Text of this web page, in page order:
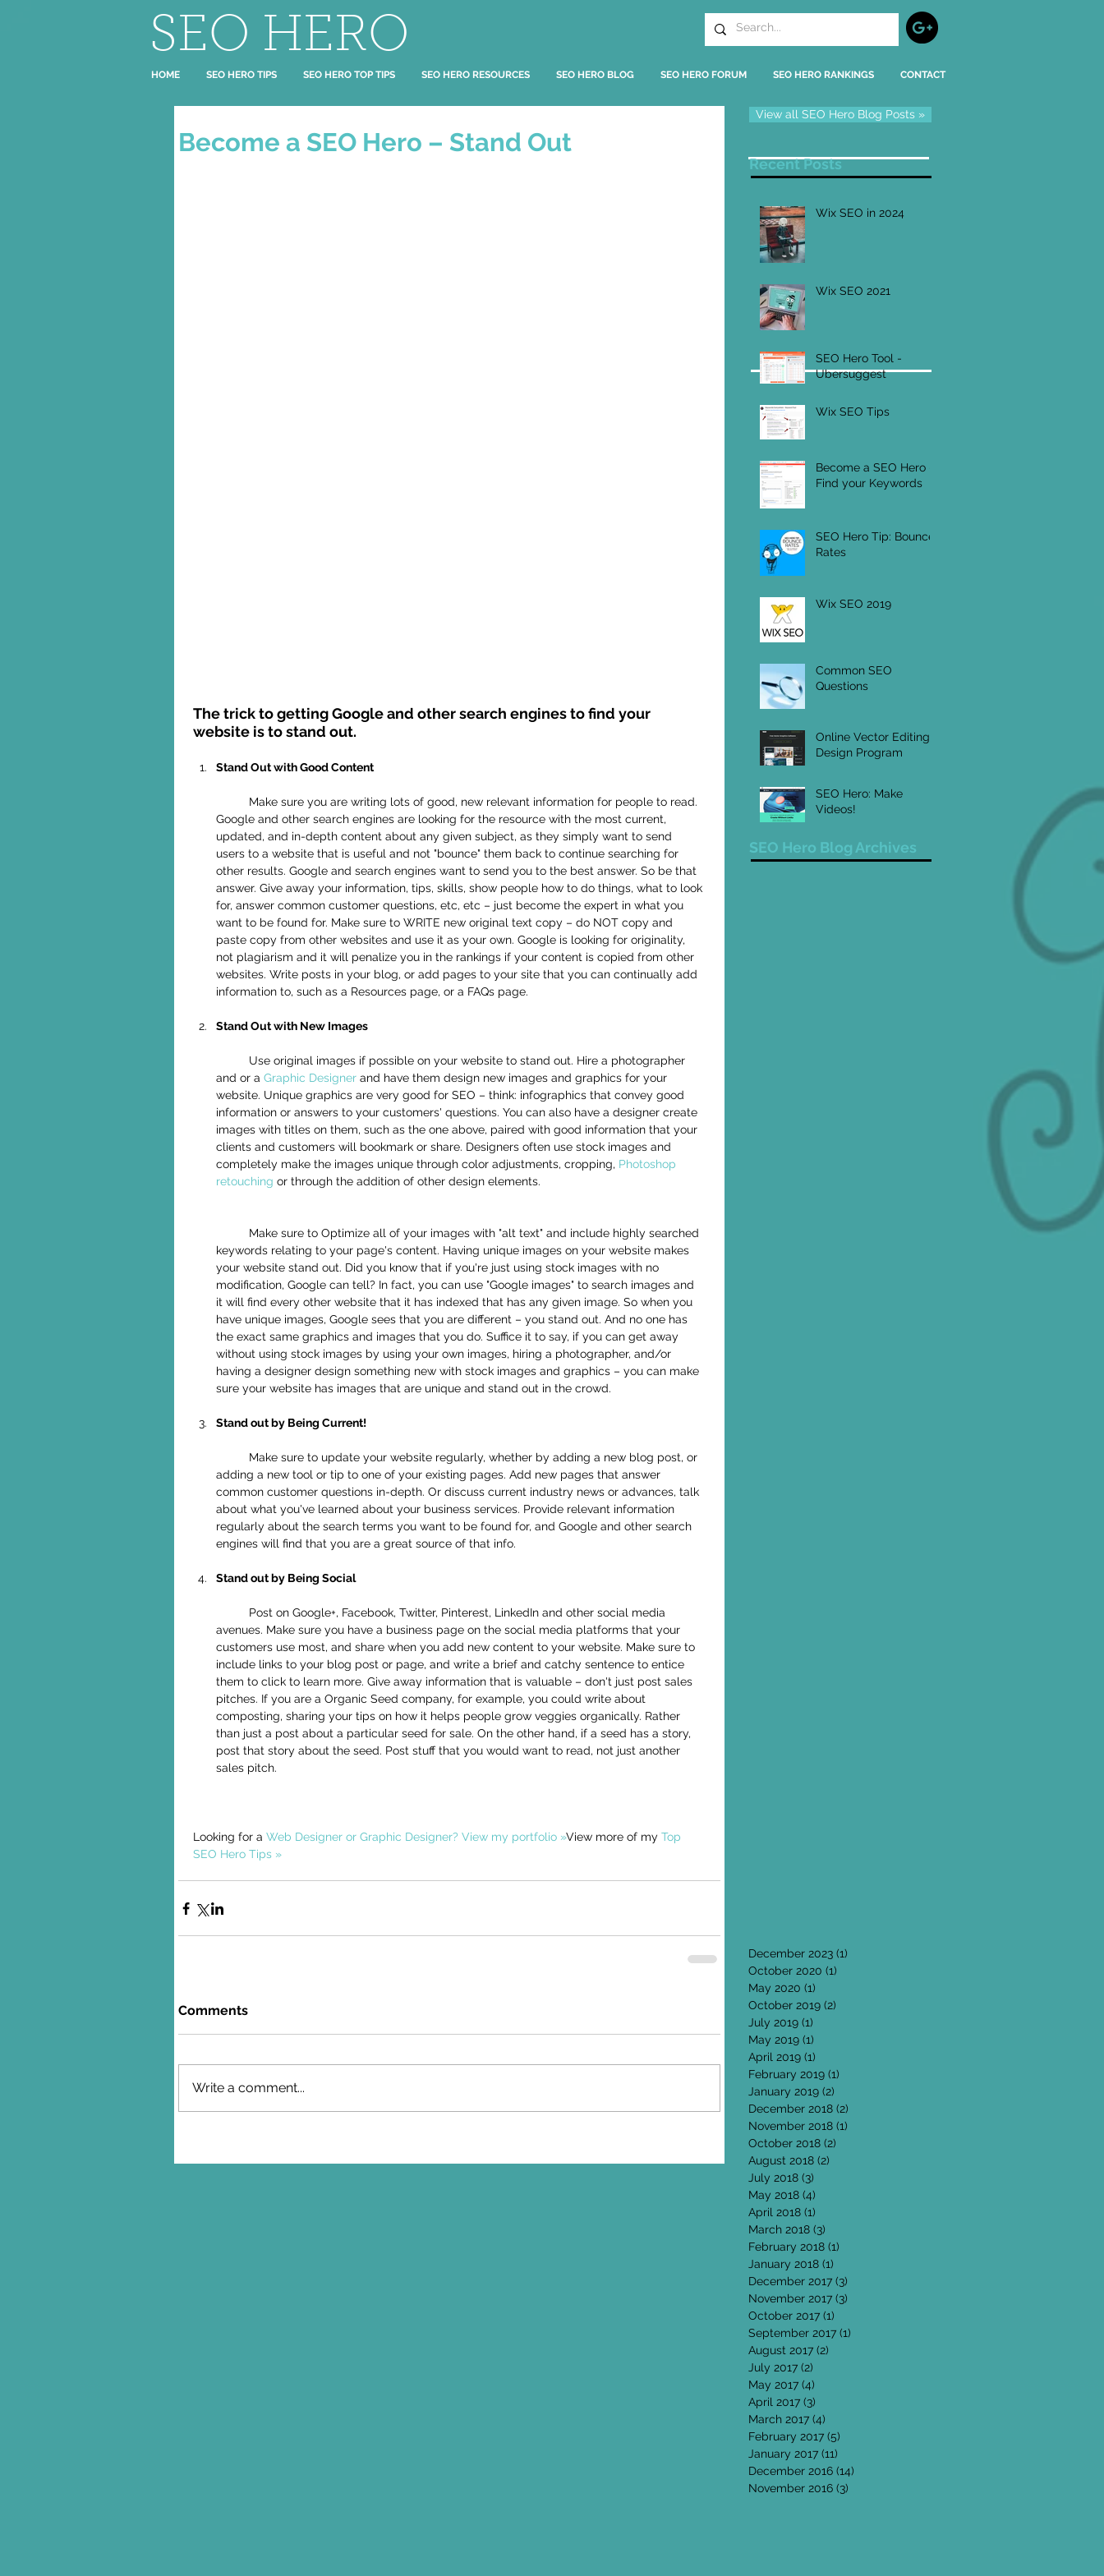
SEO HERO
HOME SEO HERO TIPS SEO HERO TOP TIPS SEO HERO RESOURCES SEO HERO BLOG SEO HERO FORUM SEO HERO RANKINGS CONTACT
Become a SEO Hero – Stand Out
The trick to getting Google and other search engines to find your
website is to stand out.
Stand Out with Good Content
Google and other search engines are looking for the resource with the most current,
updated, and in-depth content about any given subject, as they simply want to send
users to a website that is useful and not "bounce" them back to continue searching for
other results. Google and search engines want to send you to the best answer. So be that
answer. Give away your information, tips, skills, show people how to do things, what to look
for, answer common customer questions, etc, etc – just become the expert in what you
want to be found for. Make sure to WRITE new original text copy – do NOT copy and
paste copy from other websites and use it as your own. Google is looking for originality,
not plagiarism and it will penalize you in the rankings if your content is copied from other
websites. Write posts in your blog, or add pages to your site that you can continually add
information to, such as a Resources page, or a FAQs page.
Stand Out with New Images
and or a Graphic Designer and have them design new images and graphics for your
website. Unique graphics are very good for SEO – think: infographics that convey good
information or answers to your customers' questions. You can also have a designer create
images with titles on them, such as the one above, paired with good information that your
clients and customers will bookmark or share. Designers often use stock images and
completely make the images unique through color adjustments, cropping, Photoshop
retouching or through the addition of other design elements.
keywords relating to your page's content. Having unique images on your website makes
your website stand out. Did you know that if you're just using stock images with no
modification, Google can tell? In fact, you can use "Google images" to search images and
it will find every other website that it has indexed that has any given image. So when you
have unique images, Google sees that you are different – you stand out. And no one has
the exact same graphics and images that you do. Suffice it to say, if you can get away
without using stock images by using your own images, hiring a photographer, and/or
having a designer design something new with stock images and graphics – you can make
sure your website has images that are unique and stand out in the crowd.
Stand out by Being Current!
adding a new tool or tip to one of your existing pages. Add new pages that answer
common customer questions in-depth. Or discuss current industry news or advances, talk
about what you've learned about your business services. Provide relevant information
regularly about the search terms you want to be found for, and Google and other search
engines will find that you are a great source of that info.
Stand out by Being Social
avenues. Make sure you have a business page on the social media platforms that your
customers use most, and share when you add new content to your website. Make sure to
include links to your blog post or page, and write a brief and catchy sentence to entice
them to click to learn more. Give away information that is valuable – don't just post sales
pitches. If you are a Organic Seed company, for example, you could write about
composting, sharing your tips on how it helps people grow veggies organically. Rather
than just a post about a particular seed for sale. On the other hand, if a seed has a story,
post that story about the seed. Post stuff that you would want to read, not just another
sales pitch.
Looking for a Web Designer or Graphic Designer? View my portfolio »View more of my Top
SEO Hero Tips »
Comments
Write a comment...
View all SEO Hero Blog Posts »
Recent Posts
Wix SEO in 2024
Wix SEO 2021
SEO Hero Tool -
Ubersuggest
Wix SEO Tips
Become a SEO Hero -
Find your Keywords
SEO Hero Tip: Bounce
Rates
Wix SEO 2019
Common SEO
Questions
Online Vector Editing
Design Program
SEO Hero: Make
Videos!
SEO Hero Blog Archives
December 2023 (1)
October 2020 (1)
May 2020 (1)
October 2019 (2)
July 2019 (1)
May 2019 (1)
April 2019 (1)
February 2019 (1)
January 2019 (2)
December 2018 (2)
November 2018 (1)
October 2018 (2)
August 2018 (2)
July 2018 (3)
May 2018 (4)
April 2018 (1)
March 2018 (3)
February 2018 (1)
January 2018 (1)
December 2017 (3)
November 2017 (3)
October 2017 (1)
September 2017 (1)
August 2017 (2)
July 2017 (2)
May 2017 (4)
April 2017 (3)
March 2017 (4)
February 2017 (5)
January 2017 (11)
December 2016 (14)
November 2016 (3)